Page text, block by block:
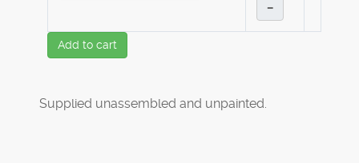
–
Add to cart
Supplied unassembled and unpainted.